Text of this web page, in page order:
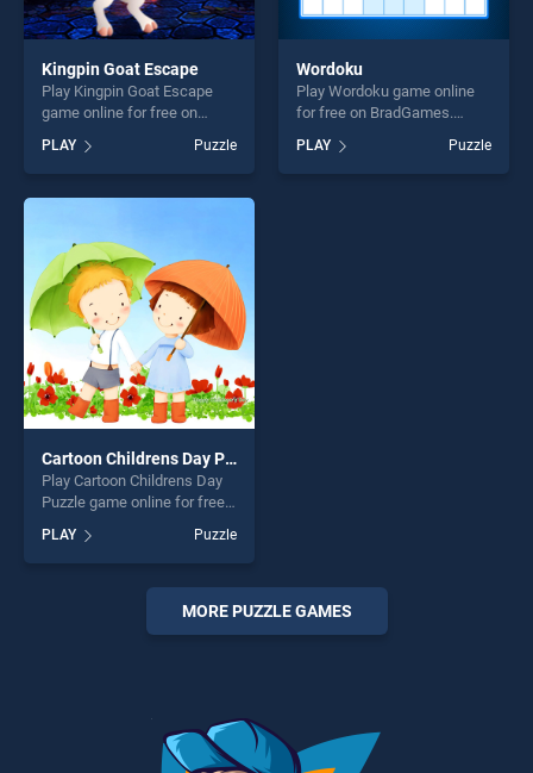
Kingpin Goat Escape
Play Kingpin Goat Escape
game online for free on
Escape stands out as one of
our top skill games, offering
endless entertainment, is
fun and challenge....
PLAY Puzzle
Wordoku
Play Wordoku game online
for free on BradGames.
of our top skill games,
offering endless
PLAY Puzzle
Cartoon Childrens Day Puzzle
Play Cartoon Childrens Day
Puzzle game online for free
Childrens Day Puzzle stands
out as one of our top skill
games, offering endless
entertainment, is perfect for
players seeking fun and
PLAY Puzzle
MORE PUZZLE GAMES